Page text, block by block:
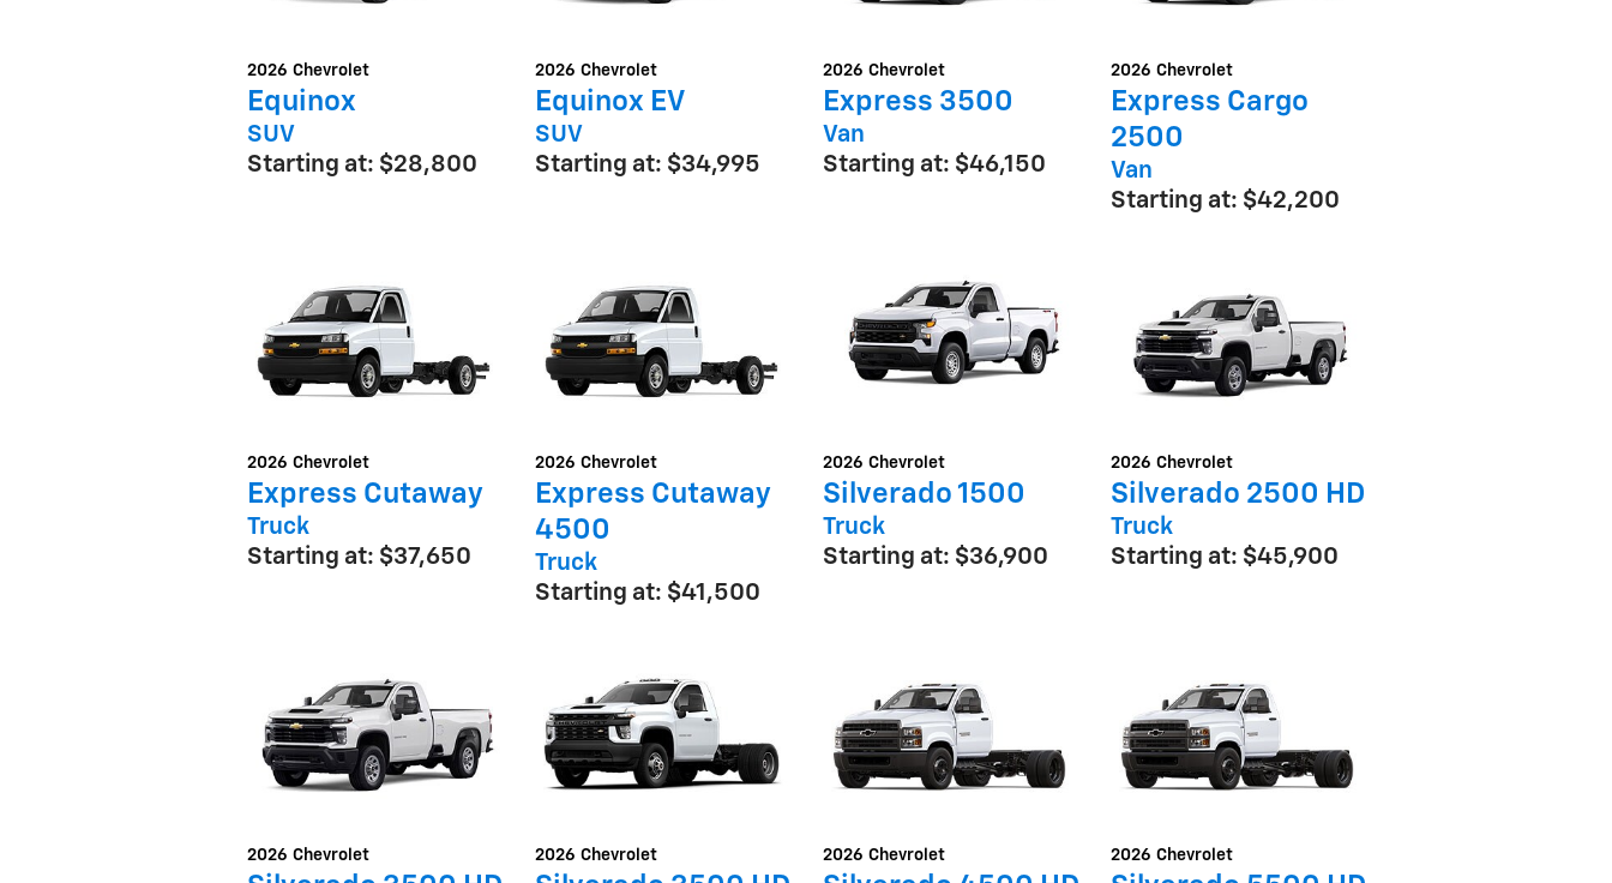
2026 Chevrolet
Equinox
SUV
Starting at: $28,800
2026 Chevrolet
Equinox EV
SUV
Starting at: $34,995
2026 Chevrolet
Express 3500
Van
Starting at: $46,150
2026 Chevrolet
Express Cargo
2500
Van
Starting at: $42,200
2026 Chevrolet
Express Cutaway
Truck
Starting at: $37,650
2026 Chevrolet
Express Cutaway
4500
Truck
Starting at: $41,500
2026 Chevrolet
Silverado 1500
Truck
Starting at: $36,900
2026 Chevrolet
Silverado 2500 HD
Truck
Starting at: $45,900
2026 Chevrolet 2026 Chevrolet 2026 Chevrolet 2026 Chevrolet